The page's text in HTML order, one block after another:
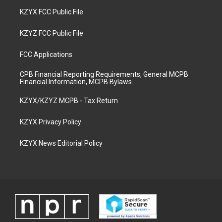
KZYX FCC Public File
KZYZ FCC Public File
FCC Applications
CPB Financial Reporting Requirements, General MCPB
Financial Information, MCPB Bylaws
KZYX/KZYZ MCPB - Tax Return
KZYX Privacy Policy
KZYX News Editorial Policy